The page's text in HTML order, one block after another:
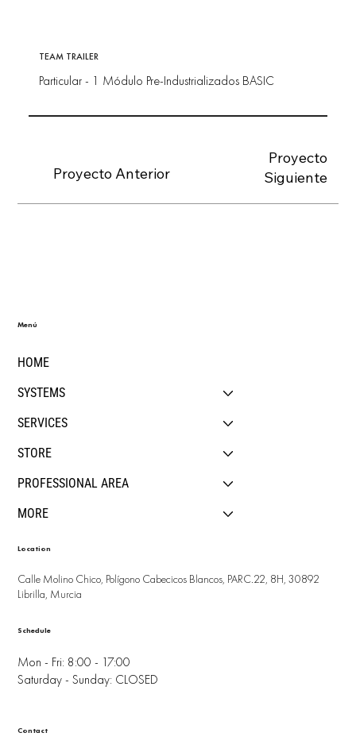
Proyecto
Siguiente
Proyecto Anterior
TEAM TRAILER
Particular - 1 Módulo Pre-Industrializados BASIC
HOME
SYSTEMS
SERVICES
STORE
PROFESSIONAL AREA
MORE
Menú
Location
Calle Molino Chico, Polígono Cabecicos Blancos, PARC.22, 8H, 30892
Librilla, Murcia
Mon - Fri: 8:00 - 17:00
Saturday - Sunday: CLOSED
Schedule
Contact